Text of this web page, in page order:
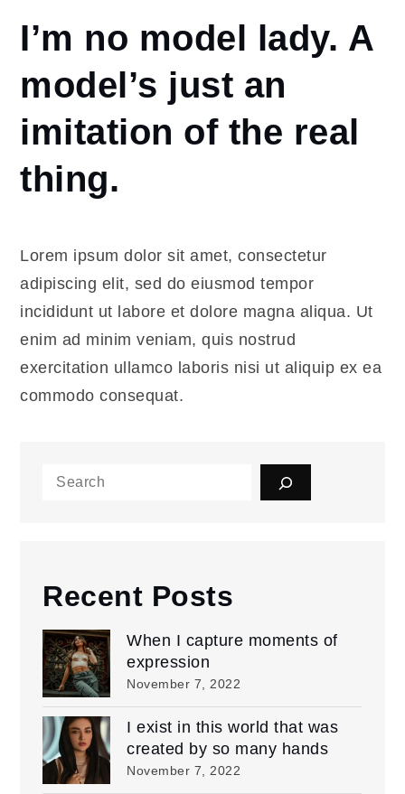
Home
lady. A
just an
of the
I’m no model lady. A
model’s just an
imitation of the real
thing.
Lorem ipsum dolor sit amet, consectetur
adipiscing elit, sed do eiusmod tempor
incididunt ut labore et dolore magna aliqua. Ut
enim ad minim veniam, quis nostrud
exercitation ullamco laboris nisi ut aliquip ex ea
commodo consequat.
Search
Recent Posts
When I capture moments of
expression
November 7, 2022
I exist in this world that was
created by so many hands
November 7, 2022